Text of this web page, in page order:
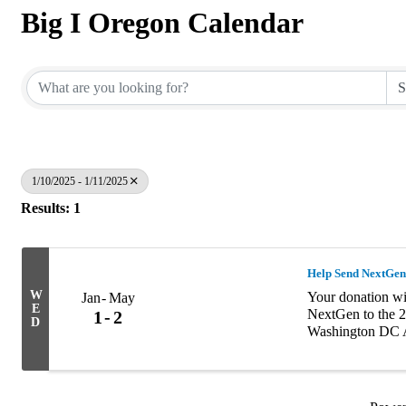
Big I Oregon Calendar
1/10/2025 - 1/11/2025
Results: 1
W
E
D
Jan May
1 2
Help Send
Your donation
NextGen to the
Washington